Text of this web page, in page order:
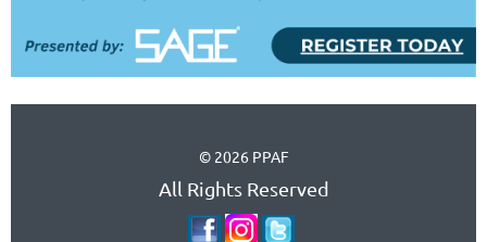
© 2026 PPAF
All Rights Reserved